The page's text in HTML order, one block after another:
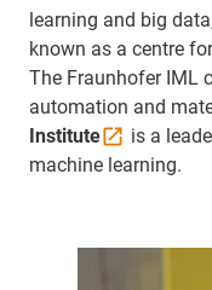
learning and big
known as a centre
The Fraunhofer IML
automation and
Institute
is a
machine learning.